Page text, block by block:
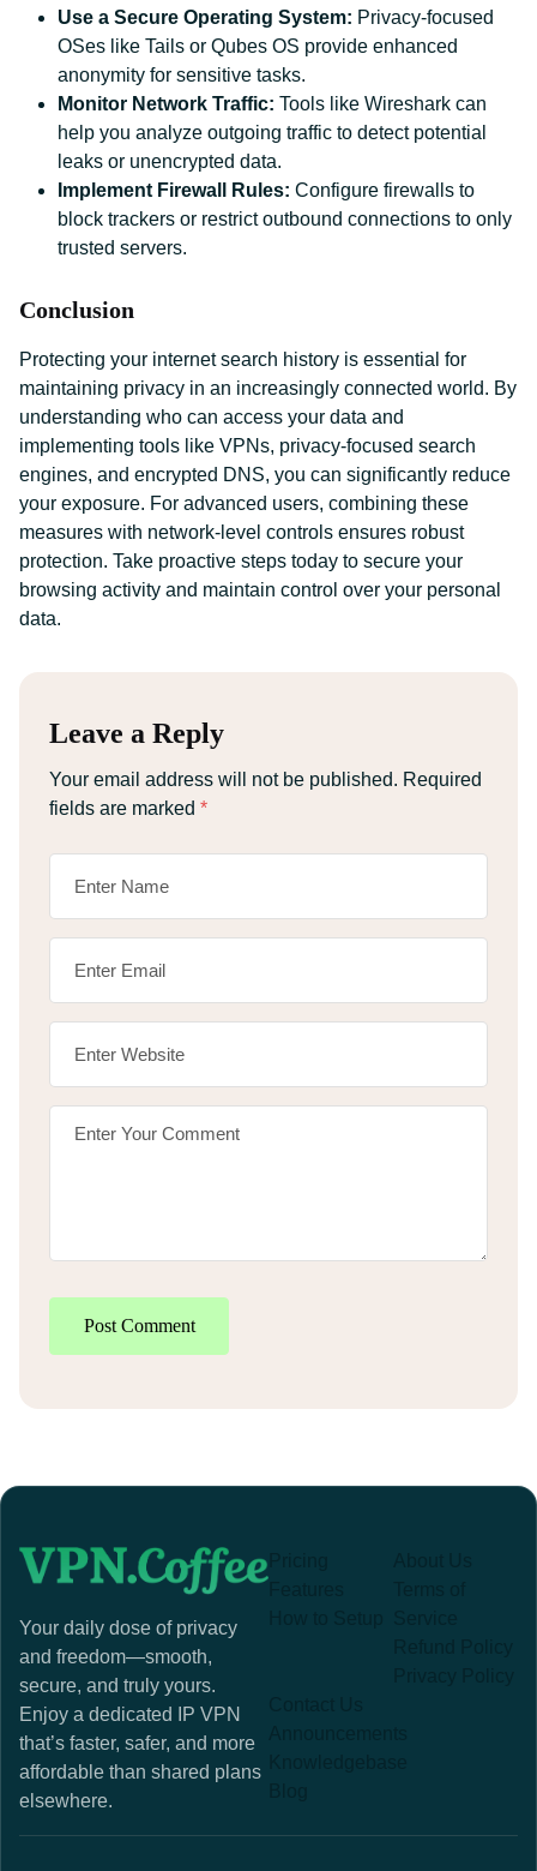
Use a Secure Operating System: Privacy-focused
OSes like Tails or Qubes OS provide enhanced
anonymity for sensitive tasks.
Monitor Network Traffic: Tools like Wireshark can
help you analyze outgoing traffic to detect potential
leaks or unencrypted data.
Implement Firewall Rules: Configure firewalls to
block trackers or restrict outbound connections to only
trusted servers.
Conclusion
Protecting your internet search history is essential for
maintaining privacy in an increasingly connected world. By
understanding who can access your data and
implementing tools like VPNs, privacy-focused search
engines, and encrypted DNS, you can significantly reduce
your exposure. For advanced users, combining these
measures with network-level controls ensures robust
protection. Take proactive steps today to secure your
browsing activity and maintain control over your personal
data.
Leave a Reply
Your email address will not be published. Required
fields are marked *
Post Comment
Your daily dose of privacy
and freedom—smooth,
secure, and truly yours.
Enjoy a dedicated IP VPN
that’s faster, safer, and more
affordable than shared plans
elsewhere.